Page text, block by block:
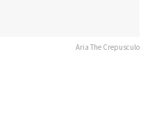
Aria The Crepusculo